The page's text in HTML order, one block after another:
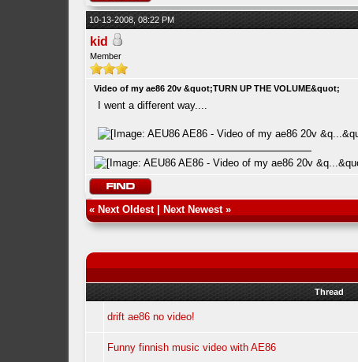
10-13-2008, 08:22 PM
kid
Member
Video of my ae86 20v &quot;TURN UP THE VOLUME&quot;
I went a different way....
« Next Oldest| Next Newest»
Thread
drift ae86 no video!
Funny finnish music video with AE86